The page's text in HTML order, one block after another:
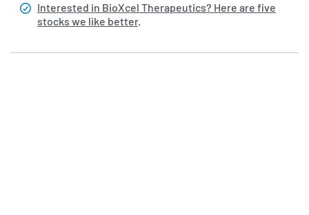
Interested in BioXcel Therapeutics? Here are five
stocks we like better.